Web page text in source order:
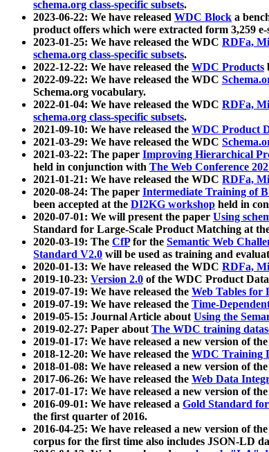
schema.org class-specific subsets.
2023-06-22: We have released WDC Block a
product offers which were extracted form 3,259 e-
2023-01-25: We have released the WDC RDFa,
schema.org class-specific subsets.
2022-12-22: We have released the WDC Products
2022-09-22: We have released the WDC
Schema.org vocabulary.
2022-01-04: We have released the WDC RDFa,
schema.org class-specific subsets.
2021-09-10: We have released the WDC Product
2021-03-29: We have released the WDC
2021-03-22: The paper Improving Hierarchical
held in conjunction with The Web Conference
2021-01-21: We have released the WDC RDFa,
2020-08-24: The paper Intermediate Training of
been accepted at the DI2KG workshop held in
2020-07-01: We will present the paper Using
Standard for Large-Scale Product Matching at
2020-03-19: The CfPfor the Semantic Web
Standard V2.0 will be used as training and
2020-01-13: We have released the WDC RDFa,
2019-10-23: Version 2.0 of the WDC Product
2019-07-19: We have released the Web Tables
2019-07-19: We have released the Time-
2019-05-15: Journal Article aboutUsing the
2019-02-27: Paper aboutThe WDC training
2019-01-17: We have released a new version of the
2018-12-20: We have released the WDC Training
2018-01-08: We have released a new version of the
2017-06-26: We have released the Web Data
2017-01-17: We have released a new version of the
2016-09-01: We have released a Gold Standard
the first quarter of 2016.
2016-04-25: We have released a new version of the
corpus for the first time also includes JSON-LD